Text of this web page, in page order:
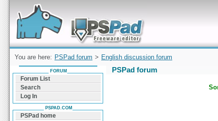
Forum can help you solve problems and quickly
find a solution with PSPad for Microsoft
Windows
You are here: PSPad forum > English discussion forum
PSPad forum
FORUM
Forum List
Search
Log In
PSPAD.COM
PSPad home